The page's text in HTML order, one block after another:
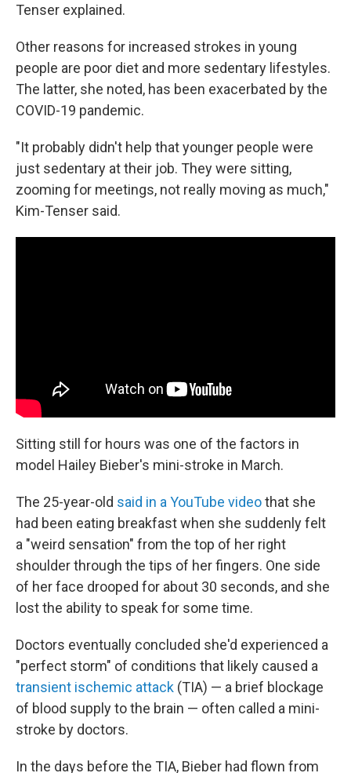
Tenser explained.
Other reasons for increased strokes in young
people are poor diet and more sedentary lifestyles.
The latter, she noted, has been exacerbated by the
COVID-19 pandemic.
"It probably didn't help that younger people were
just sedentary at their job. They were sitting,
zooming for meetings, not really moving as much,"
Kim-Tenser said.
Sitting still for hours was one of the factors in
model Hailey Bieber's mini-stroke in March.
The 25-year-old said in a YouTube videothat she
had been eating breakfast when she suddenly felt
a "weird sensation" from the top of her right
shoulder through the tips of her fingers. One side
of her face drooped for about 30 seconds, and she
lost the ability to speak for some time.
Doctors eventually concluded she'd experienced a
"perfect storm" of conditions that likely caused a
transient ischemic attack (TIA) — a brief blockage
of blood supply to the brain — often called a mini-
stroke by doctors.
In the days before the TIA, Bieber had flown from